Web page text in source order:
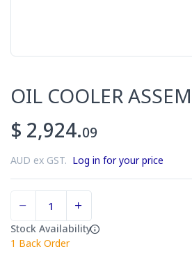
OIL COOLER
$ 2,924.09
AUD ex GST. Log in for your price
Stock Availability
1 Back Order